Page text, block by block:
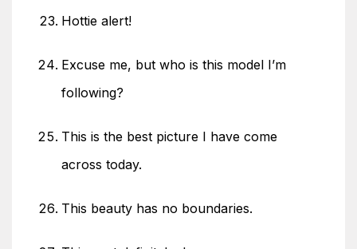
Hottie alert!
Excuse me, but who is this model I’m
following?
This is the best picture I have come
across today.
This beauty has no boundaries.